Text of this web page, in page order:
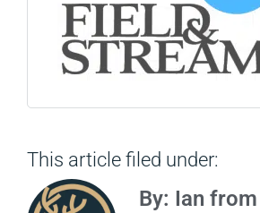
This article filed under:
By: Ian